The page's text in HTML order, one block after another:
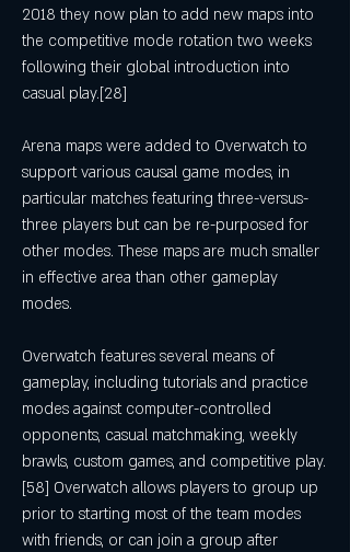
2018 they now plan to add new maps into
the competitive mode rotation two weeks
following their global introduction into
casual play.[28]
Arena maps were added to Overwatch to
support various causal game modes, in
particular matches featuring three-versus-
three players but can be re-purposed for
other modes. These maps are much smaller
in effective area than other gameplay
modes.
Overwatch features several means of
gameplay, including tutorials and practice
modes against computer-controlled
opponents, casual matchmaking, weekly
brawls, custom games, and competitive play.
[58] Overwatch allows players to group up
prior to starting most of the team modes
with friends, or can join a group after